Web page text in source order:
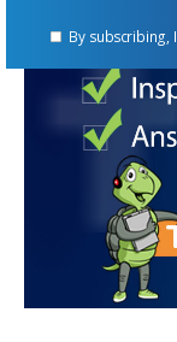
By subscribing,